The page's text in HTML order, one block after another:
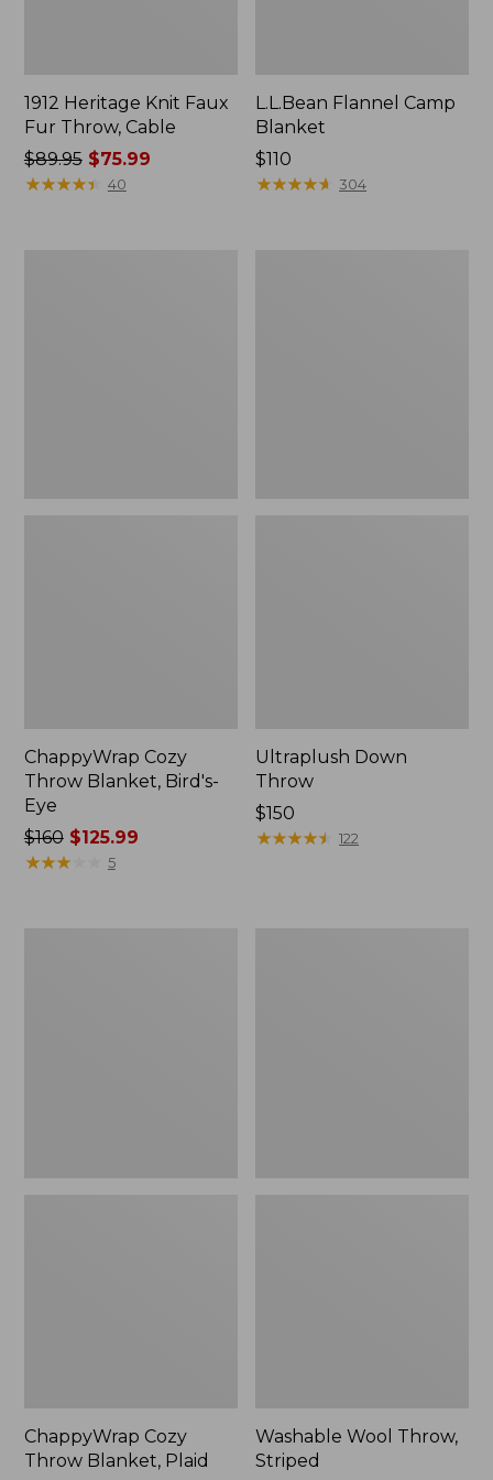
1912 Heritage Knit Faux
Fur Throw, Cable
Price
was
$89.95$75.99
★★★★★
★★★★★ 40
L.L.Bean Flannel Camp
Blanket
Price:
$110
$110
★★★★★
★★★★★ 304
ChappyWrap Cozy
Throw Blanket, Bird's-
Eye
Price
was
$160$125.99
★★★★
★★★★ 5
Ultraplush Down
Throw
Price:
$150
$150
★★★★★
★★★★★ 122
ChappyWrap Cozy
Throw Blanket, Plaid
Washable Wool Throw,
Striped